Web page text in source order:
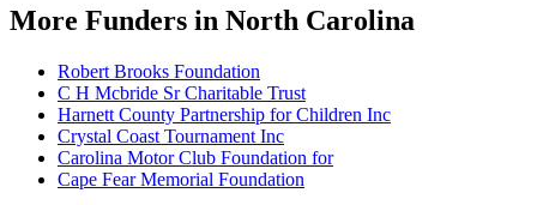
More Funders in North Carolina
Robert Brooks Foundation
C H Mcbride Sr Charitable Trust
Harnett County Partnership for Children Inc
Crystal Coast Tournament Inc
Carolina Motor Club Foundation for
Cape Fear Memorial Foundation